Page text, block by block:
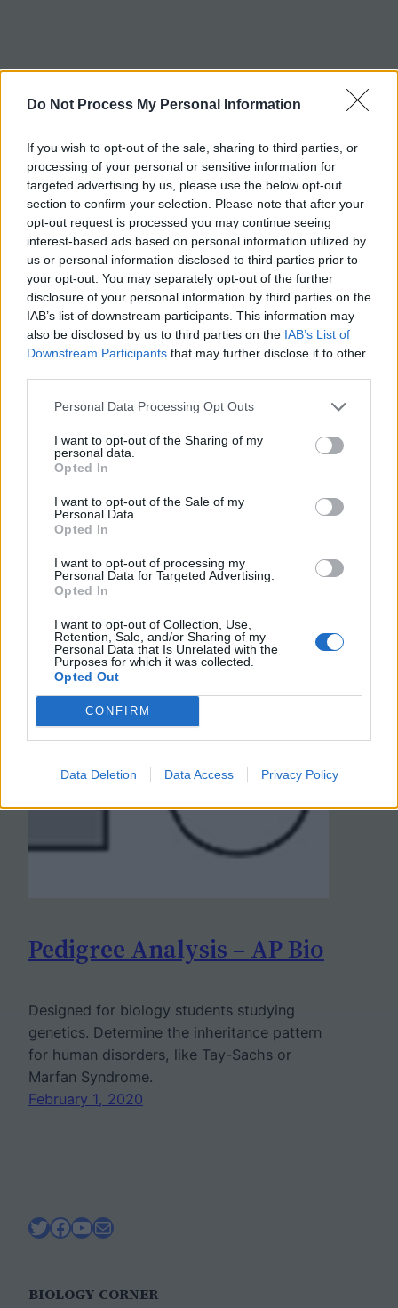
Do Not Process My Personal Information
If you wish to opt-out of the sale, sharing to third parties, or
processing of your personal or sensitive information for
targeted advertising by us, please use the below opt-out
section to confirm your selection. Please note that after your
opt-out request is processed you may continue seeing
interest-based ads based on personal information utilized by
us or personal information disclosed to third parties prior to
your opt-out. You may separately opt-out of the further
disclosure of your personal information by third parties on the
IAB’s list of downstream participants. This information may
also be disclosed by us to third parties on the IAB’s List of
Downstream Participants that may further disclose it to other
Personal Data Processing Opt Outs
I want to opt-out of the Sharing of my
personal data.
Opted In
I want to opt-out of the Sale of my
Personal Data.
Opted In
I want to opt-out of processing my
Personal Data for Targeted Advertising.
Opted In
I want to opt-out of Collection, Use,
Retention, Sale, and/or Sharing of my
Personal Data that Is Unrelated with the
Purposes for which it was collected.
Opted Out
CONFIRM
Data Deletion Data Access Privacy Policy
Tag: marfan
Pedigree Analysis – AP Bio
Designed for biology students studying
genetics. Determine the inheritance pattern
for human disorders, like Tay-Sachs or
Marfan Syndrome.
February 1, 2020
Twitter
Facebook
YouTube
Mail
BIOLOGY CORNER